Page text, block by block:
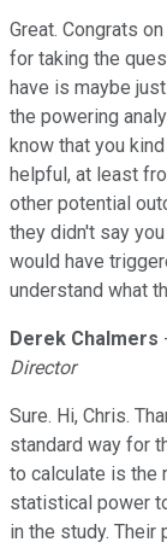
Great. Congrats
for taking the
have is maybe
the powering
know that you
helpful, at least
other potential
they didn't say
would have
understand what
Derek Chalmers
Director
Sure. Hi, Chris.
standard way for
to calculate is the
statistical power
in the study.